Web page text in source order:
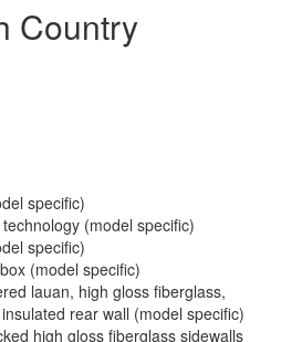
Country
specific)
(model specific)
specific)
(model specific)
lauan, high gloss fiberglass,
rear wall (model specific)
high gloss fiberglass sidewalls